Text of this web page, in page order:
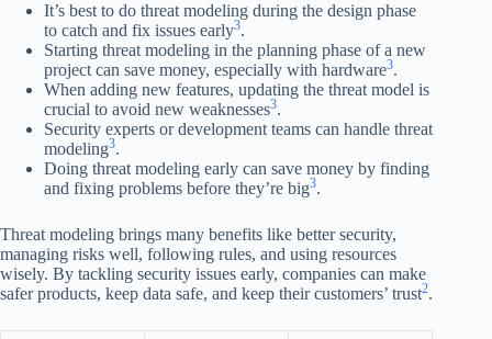
It’s best to do threat modeling during the design phase
to catch and fix issues early3.
Starting threat modeling in the planning phase of a new
project can save money, especially with hardware3.
When adding new features, updating the threat model is
crucial to avoid new weaknesses3.
Security experts or development teams can handle threat
modeling3.
Doing threat modeling early can save money by finding
and fixing problems before they’re big3.
Threat modeling brings many benefits like better security,
managing risks well, following rules, and using resources
wisely. By tackling security issues early, companies can make
safer products, keep data safe, and keep their customers’ trust2.